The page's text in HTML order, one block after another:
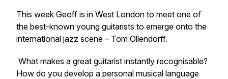
This week Geoff is in West London to meet one of
the best-known young guitarists to emerge onto the
international jazz scene – Tom Ollendorff.
What makes a great guitarist instantly recognisable?
How do you develop a personal musical language